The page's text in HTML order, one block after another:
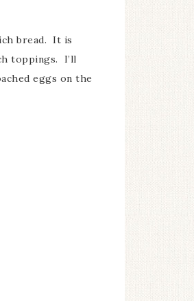
bread. It is
toppings. I’ll
eggs on the